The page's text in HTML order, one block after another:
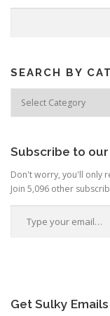
SEARCH BY
Subscribe to
Don't worry, you'll only
Join 5,096 other
Type your email…
Get Sulky Emails